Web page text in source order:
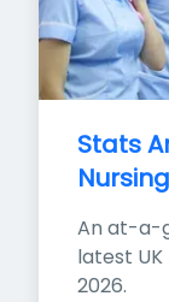
Stats
An at-a-
latest
2026.